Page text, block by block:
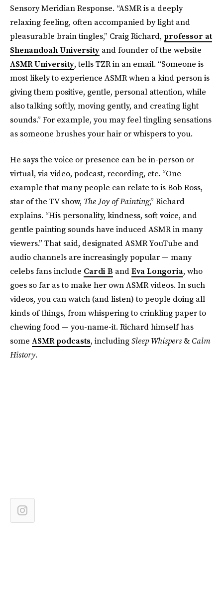
Sensory Meridian Response. “ASMR is a deeply
relaxing feeling, often accompanied by light and
pleasurable brain tingles,” Craig Richard, professor at
Shenandoah University and founder of the website
ASMR University, tells TZR in an email. “Someone is
most likely to experience ASMR when a kind person is
giving them positive, gentle, personal attention, while
also talking softly, moving gently, and creating light
sounds.” For example, you may feel tingling sensations
as someone brushes your hair or whispers to you.
He says the voice or presence can be in-person or
virtual, via video, podcast, recording, etc. “One
example that many people can relate to is Bob Ross,
star of the TV show, The Joy of Painting,” Richard
explains. “His personality, kindness, soft voice, and
gentle painting sounds have induced ASMR in many
viewers.” That said, designated ASMR YouTube and
audio channels are increasingly popular — many
celebs fans include Cardi B andEva Longoria, who
goes so far as to make her own ASMR videos. In such
videos, you can watch (and listen) to people doing all
kinds of things, from whispering to crinkling paper to
chewing food — you-name-it. Richard himself has
some ASMR podcasts, includingSleep Whispers& Calm
History.